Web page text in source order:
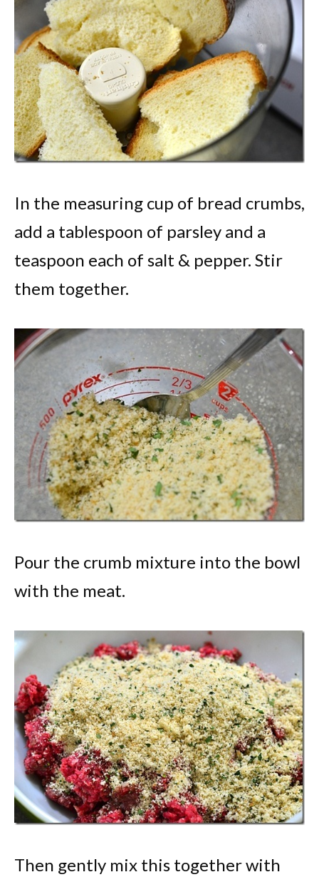
In the measuring cup of bread crumbs,
add a tablespoon of parsley and a
teaspoon each of salt & pepper. Stir
them together.
Pour the crumb mixture into the bowl
with the meat.
Then gently mix this together with